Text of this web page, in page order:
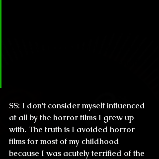
SS: I don’t consider myself influenced
at all by the horror films I grew up
with. The truth is I avoided horror
films for most of my childhood
because I was acutely terrified of the